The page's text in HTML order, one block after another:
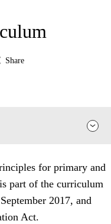
Share
for primary and
part of the curriculum
2017, and
Act.